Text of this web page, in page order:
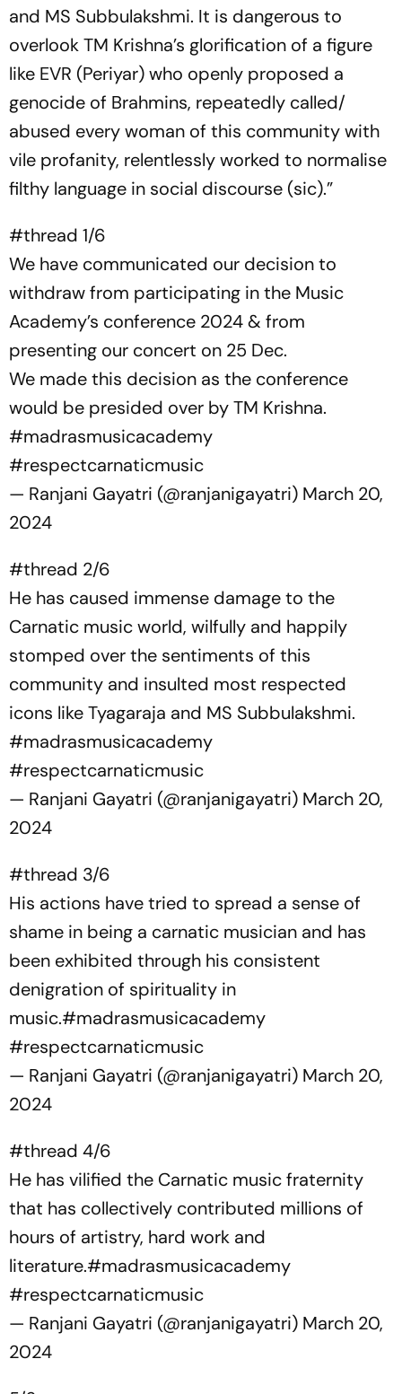
and MS Subbulakshmi. It is dangerous to
overlook TM Krishna’s glorification of a figure
like EVR (Periyar) who openly proposed a
genocide of Brahmins, repeatedly called/
abused every woman of this community with
vile profanity, relentlessly worked to normalise
filthy language in social discourse (sic).”
#thread 1/6
We have communicated our decision to
withdraw from participating in the Music
Academy’s conference 2024 & from
presenting our concert on 25 Dec.
We made this decision as the conference
would be presided over by TM Krishna.
#madrasmusicacademy
#respectcarnaticmusic
— Ranjani Gayatri (@ranjanigayatri) March 20,
2024
#thread 2/6
He has caused immense damage to the
Carnatic music world, wilfully and happily
stomped over the sentiments of this
community and insulted most respected
icons like Tyagaraja and MS Subbulakshmi.
#madrasmusicacademy
#respectcarnaticmusic
— Ranjani Gayatri (@ranjanigayatri) March 20,
2024
#thread 3/6
His actions have tried to spread a sense of
shame in being a carnatic musician and has
been exhibited through his consistent
denigration of spirituality in
music.#madrasmusicacademy
#respectcarnaticmusic
— Ranjani Gayatri (@ranjanigayatri) March 20,
2024
#thread 4/6
He has vilified the Carnatic music fraternity
that has collectively contributed millions of
hours of artistry, hard work and
literature.#madrasmusicacademy
#respectcarnaticmusic
— Ranjani Gayatri (@ranjanigayatri) March 20,
2024